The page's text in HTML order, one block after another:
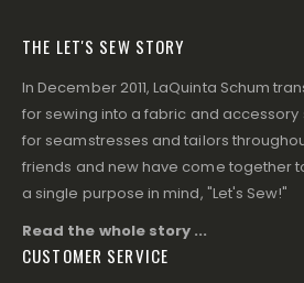
THE LET'S SEW STORY
In December 2011, LaQuinta Schum
for sewing into a fabric and
for seamstresses and tailors
friends and new have come together
a single purpose in mind, "Let's Sew!"
Read the whole story ...
CUSTOMER SERVICE